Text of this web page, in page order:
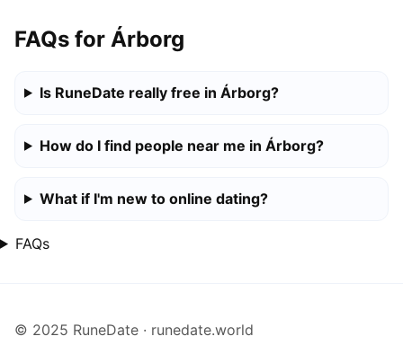
FAQs for Árborg
Is RuneDate really free in Árborg?
How do I find people near me in Árborg?
What if I'm new to online dating?
FAQs
© 2025 RuneDate · runedate.world